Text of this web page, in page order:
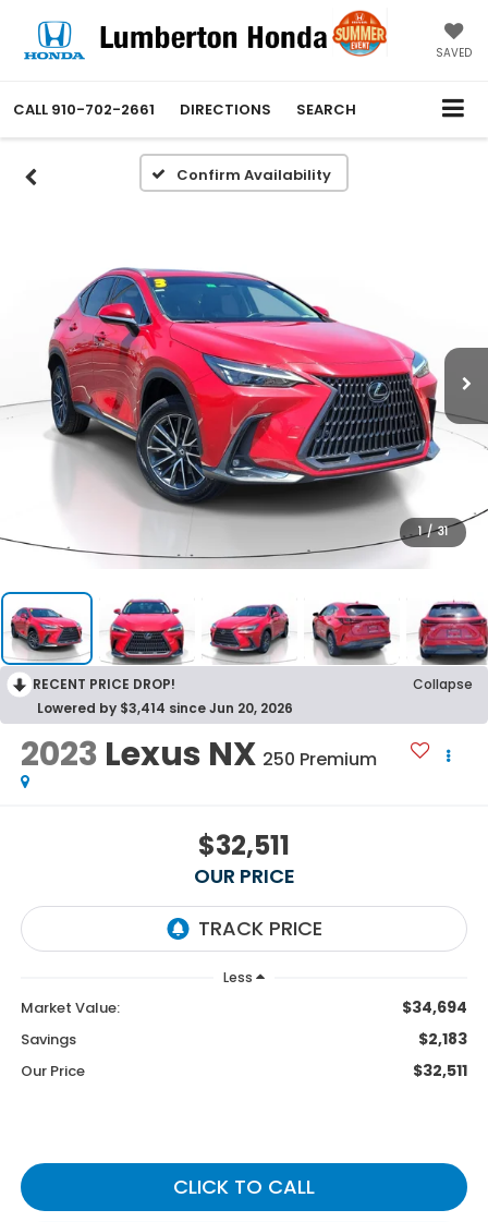
SAVED
CALL 910-702-2661 DIRECTIONS SEARCH
Confirm Availability
1 / 31
RECENT PRICE DROP!
Collapse
Lowered by $3,414 since Jun 20, 2026
2023 Lexus NX 250 Premium
$32,511
OUR PRICE
Less
Market Value: $34,694
Savings $2,183
Our Price $32,511
CLICK TO CALL